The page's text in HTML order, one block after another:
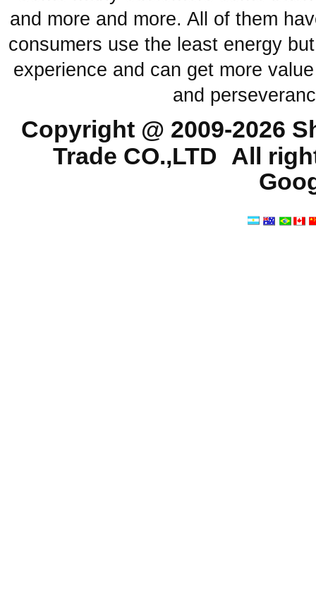
and more and more. All of them
consumers use the least energy
experience and can get more
and
Copyright @ 2009-2026
Trade CO.,LTD All